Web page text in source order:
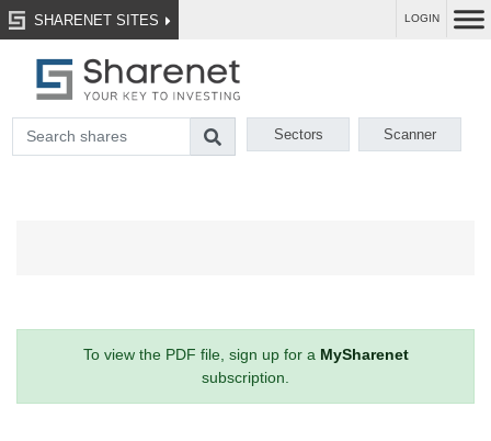
SHARENET SITES LOGIN
Sectors Scanner
To view the PDF file, sign up for a MySharenet
subscription.